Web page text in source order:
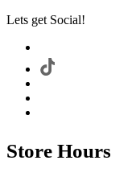
Lets get Social!
Store Hours